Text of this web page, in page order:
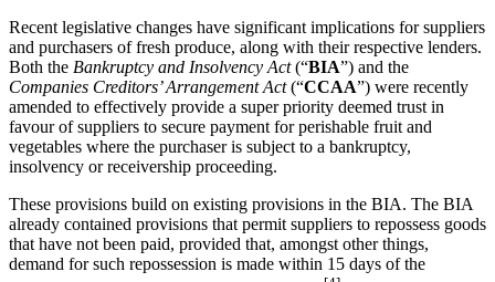
Recent legislative changes have significant implications for suppliers
and purchasers of fresh produce, along with their respective lenders.
Both the Bankruptcy and Insolvency Act(“BIA”) and the
Companies Creditors’ Arrangement Act(“CCAA”) were recently
amended to effectively provide a super priority deemed trust in
favour of suppliers to secure payment for perishable fruit and
vegetables where the purchaser is subject to a bankruptcy,
insolvency or receivership proceeding.
These provisions build on existing provisions in the BIA. The BIA
already contained provisions that permit suppliers to repossess goods
that have not been paid, provided that, amongst other things,
demand for such repossession is made within 15 days of the